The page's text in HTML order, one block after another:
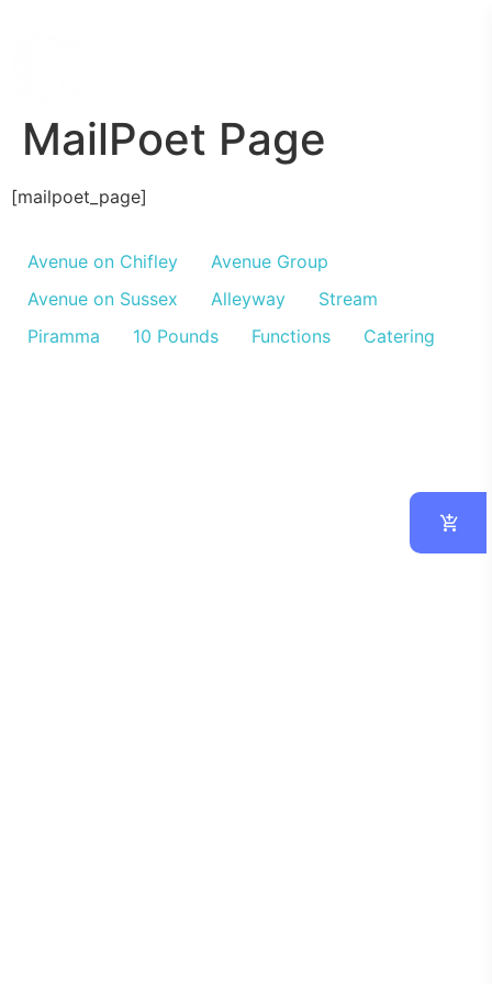
MailPoet Page
[mailpoet_page]
Avenue on Chifley
Avenue Group
Avenue on Sussex
Alleyway
Stream
Piramma
10 Pounds Functions Catering